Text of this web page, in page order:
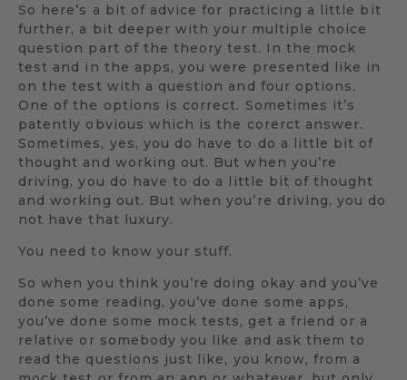
So here’s a bit of advice for practicing a little bit
further, a bit deeper with your multiple choice
question part of the theory test. In the mock
test and in the apps, you were presented like in
on the test with a question and four options.
One of the options is correct. Sometimes it’s
patently obvious which is the corerct answer.
Sometimes, yes, you do have to do a little bit of
thought and working out. But when you’re
driving, you do have to do a little bit of thought
and working out. But when you’re driving, you do
not have that luxury.
You need to know your stuff.
So when you think you’re doing okay and you’ve
done some reading, you’ve done some apps,
you’ve done some mock tests, get a friend or a
relative or somebody you like and ask them to
read the questions just like, you know, from a